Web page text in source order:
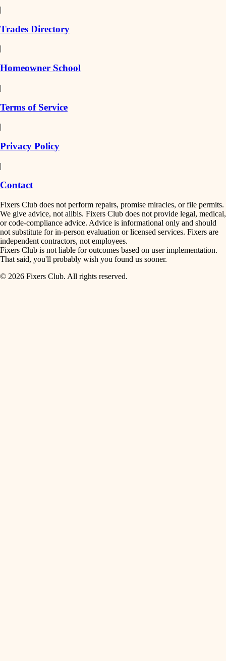
|
Trades Directory
|
Homeowner School
|
Terms of Service
|
Privacy Policy
|
Contact
Fixers Club does not perform repairs, promise miracles, or file permits.
We give advice, not alibis. Fixers Club does not provide legal, medical,
or code-compliance advice. Advice is informational only and should
not substitute for in-person evaluation or licensed services. Fixers are
independent contractors, not employees.
Fixers Club is not liable for outcomes based on user implementation.
That said, you'll probably wish you found us sooner.
© 2026 Fixers Club. All rights reserved.